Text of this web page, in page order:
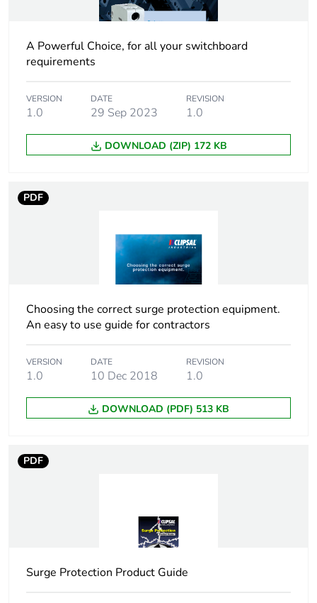
Packaging without
single use plastic
Yes
Silicone-free
End of life manual
availability
N/A
Warranty (in months) 18
A Powerful Choice, for all your switchboard
requirements
VERSION
1.0
DATE
29 Sep 2023
REVISION
1.0
DOWNLOAD (ZIP) 172 KB
PDF
Choosing the correct surge protection equipment.
An easy to use guide for contractors
VERSION
1.0
DATE
10 Dec 2018
REVISION
1.0
DOWNLOAD (PDF) 513 KB
PDF
Surge Protection Product Guide